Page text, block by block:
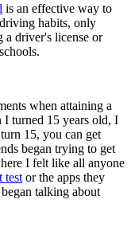
is an effective way to
habits, only
a driver's license or
when attaining a
I turned 15 years old, I
15, you can get
began trying to get
I felt like all anyone
test or the apps they
talking about